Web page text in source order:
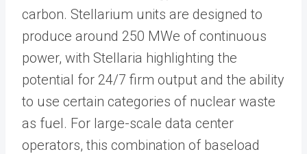
carbon. Stellarium units are designed to
produce around 250 MWe of continuous
power, with Stellaria highlighting the
potential for 24/7 firm output and the ability
to use certain categories of nuclear waste
as fuel. For large-scale data center
operators, this combination of baseload